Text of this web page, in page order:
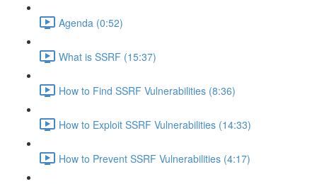
Agenda (0:52)
What is SSRF (15:37)
How to Find SSRF Vulnerabilities (8:36)
How to Exploit SSRF Vulnerabilities (14:33)
How to Prevent SSRF Vulnerabilities (4:17)